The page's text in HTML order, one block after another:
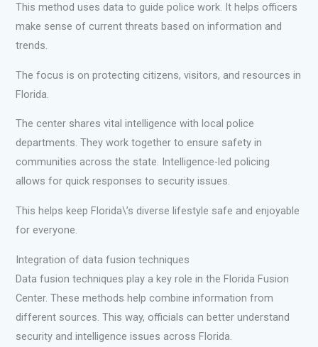
This method uses data to guide police work. It helps officers
make sense of current threats based on information and
trends.
The focus is on protecting citizens, visitors, and resources in
Florida.
The center shares vital intelligence with local police
departments. They work together to ensure safety in
communities across the state. Intelligence-led policing
allows for quick responses to security issues.
This helps keep Florida\’s diverse lifestyle safe and enjoyable
for everyone.
Integration of data fusion techniques
Data fusion techniques play a key role in the Florida Fusion
Center. These methods help combine information from
different sources. This way, officials can better understand
security and intelligence issues across Florida.